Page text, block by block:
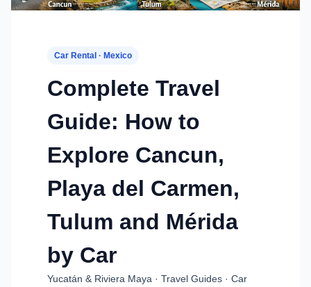
Car Rental · Mexico
Complete Travel
Guide: How to
Explore Cancun,
Playa del Carmen,
Tulum and Mérida
by Car
Yucatán & Riviera Maya · Travel Guides · Car